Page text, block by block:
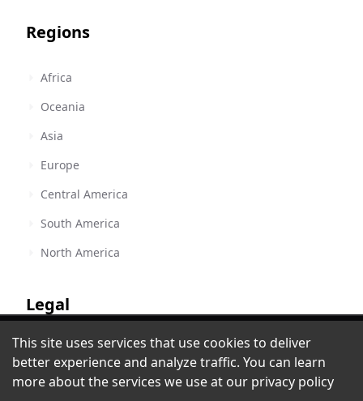
Bible.is - Ngigua, San Marcos Tlacoyalco:
Drama
Albuquerque, NM,United States
Regions
Africa
Oceania
Asia
Europe
Central America
South America
North America
Legal
Terms of Service
Privacy Policy
This site uses services that use cookies to deliver
better experience and analyze traffic. You can learn
more about the services we use at our privacy policy